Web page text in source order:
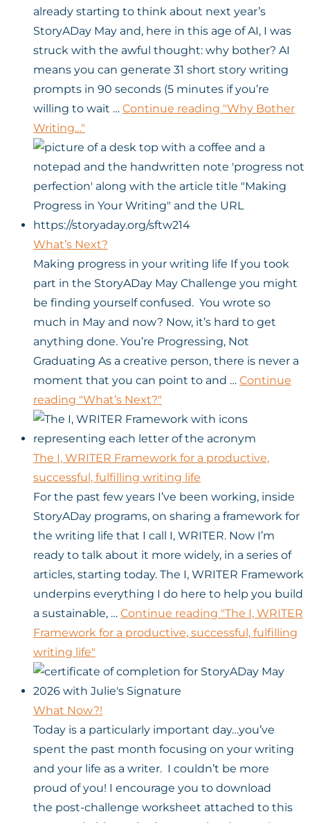
already starting to think about next year’s
StoryADay May and, here in this age of AI, I was
struck with the awful thought: why bother? AI
means you can generate 31 short story writing
prompts in 90 seconds (5 minutes if you’re
willing to wait … Continue reading "Why Bother
Writing…"
What’s Next?
Making progress in your writing life If you took
part in the StoryADay May Challenge you might
be finding yourself confused. You wrote so
much in May and now? Now, it’s hard to get
anything done. You’re Progressing, Not
Graduating As a creative person, there is never a
moment that you can point to and … Continue
reading "What’s Next?"
The I, WRITER Framework for a productive,
successful, fulfilling writing life
For the past few years I’ve been working, inside
StoryADay programs, on sharing a framework for
the writing life that I call I, WRITER. Now I’m
ready to talk about it more widely, in a series of
articles, starting today. The I, WRITER Framework
underpins everything I do here to help you build
a sustainable, … Continue reading "The I, WRITER
Framework for a productive, successful, fulfilling
writing life"
What Now?!
Today is a particularly important day…you’ve
spent the past month focusing on your writing
and your life as a writer. I couldn’t be more
proud of you! I encourage you to download
the post-challenge worksheet attached to this